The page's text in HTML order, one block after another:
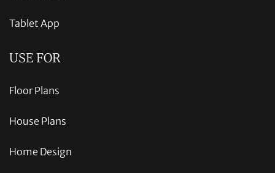
Tablet App
USE FOR
Floor Plans
House Plans
Home Design